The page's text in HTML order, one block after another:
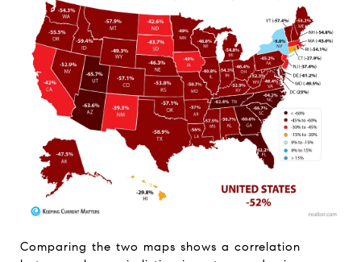
Comparing the two maps shows a correlation